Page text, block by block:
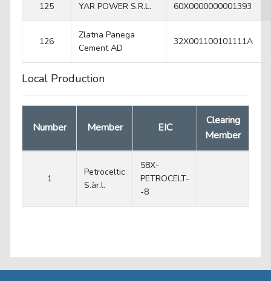
125 YAR POWER S.R.L. 60X0000000001393
126
Zlatna Panega
Cеment AD
32X001100101111A
Local Production
Number Member EIC
Clearing
Member
1
Petroceltic
S.àr.l.
58X-
PETROCELT-
-8